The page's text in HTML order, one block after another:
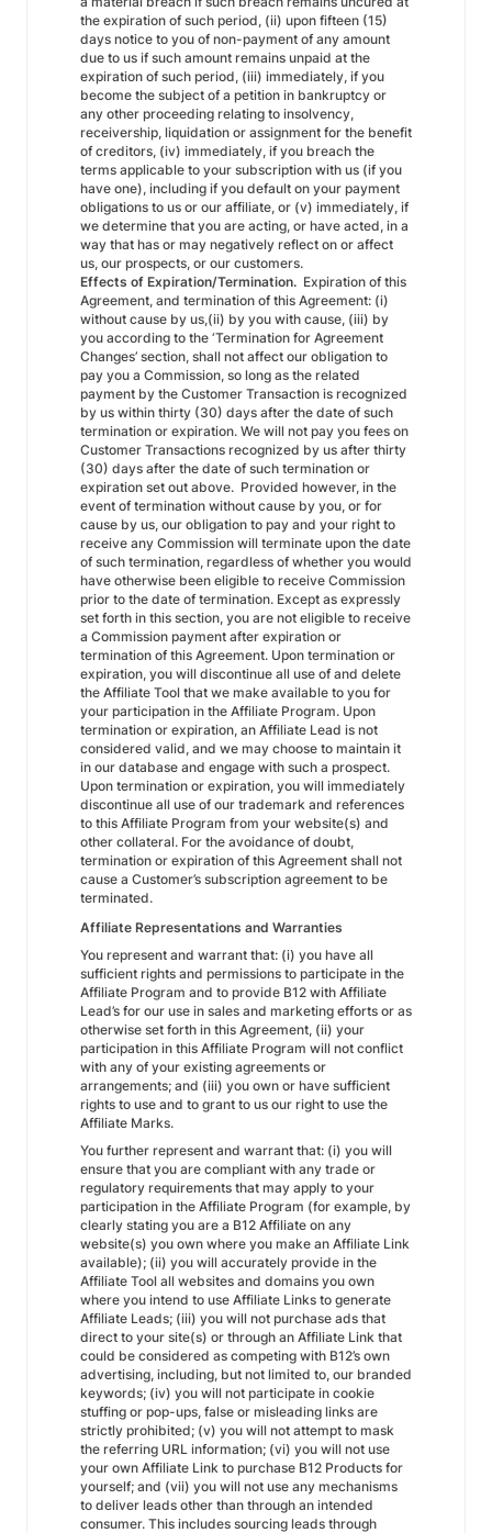
the expiration of such period, (ii) upon fifteen (15)
days notice to you of non-payment of any amount
due to us if such amount remains unpaid at the
expiration of such period, (iii) immediately, if you
become the subject of a petition in bankruptcy or
any other proceeding relating to insolvency,
receivership, liquidation or assignment for the benefit
of creditors, (iv) immediately, if you breach the
terms applicable to your subscription with us (if you
have one), including if you default on your payment
obligations to us or our affiliate, or (v) immediately, if
we determine that you are acting, or have acted, in a
way that has or may negatively reflect on or affect
us, our prospects, or our customers.
Effects of Expiration/Termination. Expiration of this
Agreement, and termination of this Agreement: (i)
without cause by us,(ii) by you with cause, (iii) by
you according to the ‘Termination for Agreement
Changes’ section, shall not affect our obligation to
pay you a Commission, so long as the related
payment by the Customer Transaction is recognized
by us within thirty (30) days after the date of such
termination or expiration. We will not pay you fees on
Customer Transactions recognized by us after thirty
(30) days after the date of such termination or
expiration set out above. Provided however, in the
event of termination without cause by you, or for
cause by us, our obligation to pay and your right to
receive any Commission will terminate upon the date
of such termination, regardless of whether you would
have otherwise been eligible to receive Commission
prior to the date of termination. Except as expressly
set forth in this section, you are not eligible to receive
a Commission payment after expiration or
termination of this Agreement. Upon termination or
expiration, you will discontinue all use of and delete
the Affiliate Tool that we make available to you for
your participation in the Affiliate Program. Upon
termination or expiration, an Affiliate Lead is not
considered valid, and we may choose to maintain it
in our database and engage with such a prospect.
Upon termination or expiration, you will immediately
discontinue all use of our trademark and references
to this Affiliate Program from your website(s) and
other collateral. For the avoidance of doubt,
termination or expiration of this Agreement shall not
cause a Customer’s subscription agreement to be
terminated.
Affiliate Representations and Warranties
You represent and warrant that: (i) you have all
sufficient rights and permissions to participate in the
Affiliate Program and to provide B12 with Affiliate
Lead’s for our use in sales and marketing efforts or as
otherwise set forth in this Agreement, (ii) your
participation in this Affiliate Program will not conflict
with any of your existing agreements or
arrangements; and (iii) you own or have sufficient
rights to use and to grant to us our right to use the
Affiliate Marks.
You further represent and warrant that: (i) you will
ensure that you are compliant with any trade or
regulatory requirements that may apply to your
participation in the Affiliate Program (for example, by
clearly stating you are a B12 Affiliate on any
website(s) you own where you make an Affiliate Link
available); (ii) you will accurately provide in the
Affiliate Tool all websites and domains you own
where you intend to use Affiliate Links to generate
Affiliate Leads; (iii) you will not purchase ads that
direct to your site(s) or through an Affiliate Link that
could be considered as competing with B12’s own
advertising, including, but not limited to, our branded
keywords; (iv) you will not participate in cookie
stuffing or pop-ups, false or misleading links are
strictly prohibited; (v) you will not attempt to mask
the referring URL information; (vi) you will not use
your own Affiliate Link to purchase B12 Products for
yourself; and (vii) you will not use any mechanisms
to deliver leads other than through an intended
consumer. This includes sourcing leads through